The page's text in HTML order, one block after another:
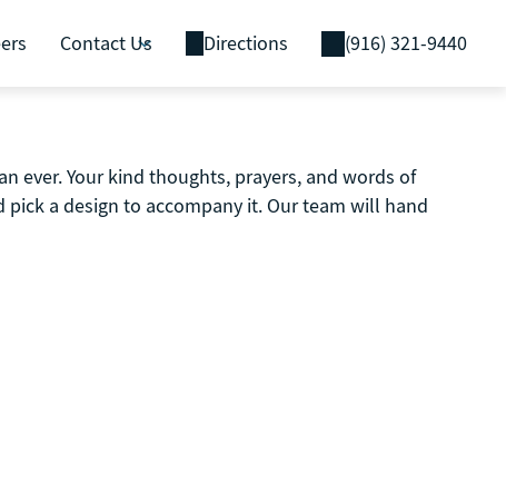
Contact Us Directions (916) 321-9440
ever. Your kind thoughts, prayers, and words of
a design to accompany it. Our team will hand